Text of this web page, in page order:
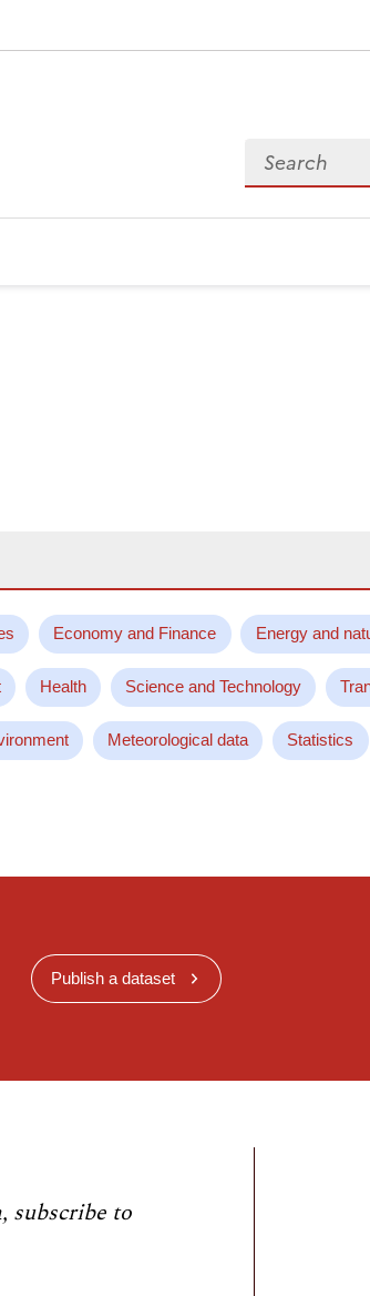
Search for data
Economy and Finance Energy and
Health Science and Technology
Meteorological data Statistics
Publish a dataset
subscribe to